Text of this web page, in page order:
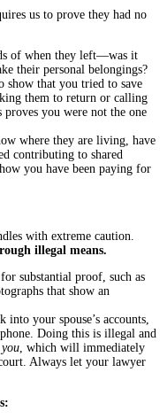
us to prove they had no
of when they left—was it
their personal belongings?
show that you tried to save
them to return or calling
you were not the one
where they are living, have
contributing to shared
you have been paying for
with extreme caution.
illegal means.
substantial proof, such as
that show an
into your spouse’s accounts,
Doing this is illegal and
you, which will immediately
Always let your lawyer